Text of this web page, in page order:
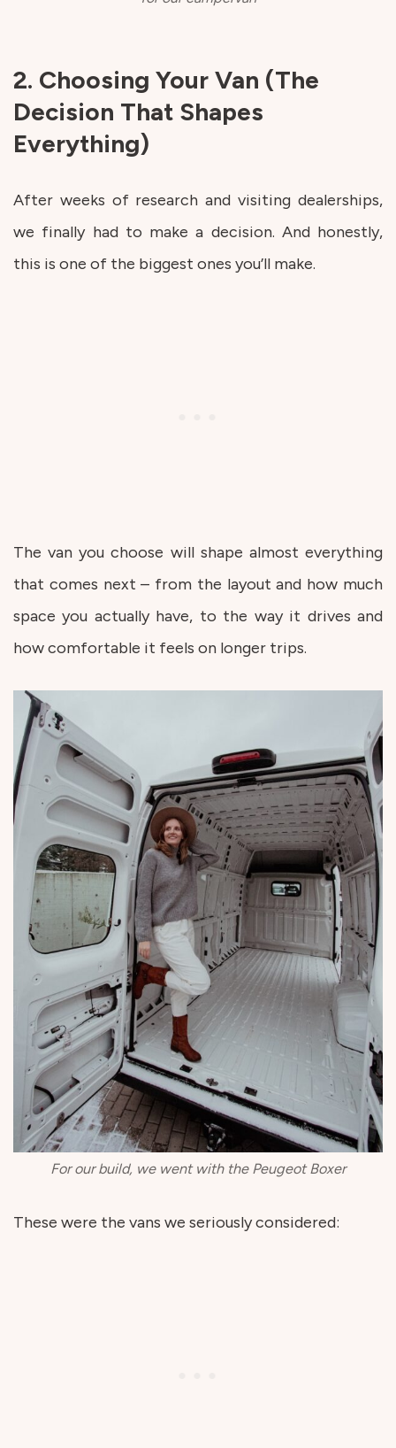
2. Choosing Your Van (The
Decision That Shapes
Everything)
After weeks of research and visiting dealerships,
we finally had to make a decision. And honestly,
this is one of the biggest ones you’ll make.
The van you choose will shape almost everything
that comes next – from the layout and how much
space you actually have, to the way it drives and
how comfortable it feels on longer trips.
For our build, we went with the Peugeot Boxer
These were the vans we seriously considered: